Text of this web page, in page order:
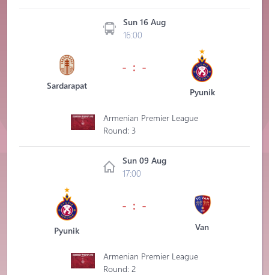
Sun 16 Aug
16:00
Sardarapat
- : -
Pyunik
Armenian Premier League
Round: 3
Sun 09 Aug
17:00
Pyunik
- : -
Van
Armenian Premier League
Round: 2